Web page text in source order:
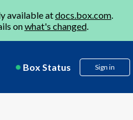
available atdocs.box.com.
onwhat's changed.
Box Status Sign in